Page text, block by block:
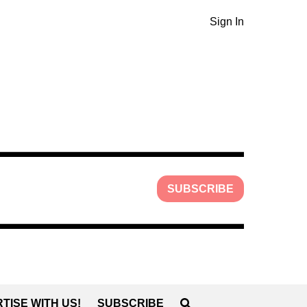
Sign In
SUBSCRIBE
WITH US! SUBSCRIBE